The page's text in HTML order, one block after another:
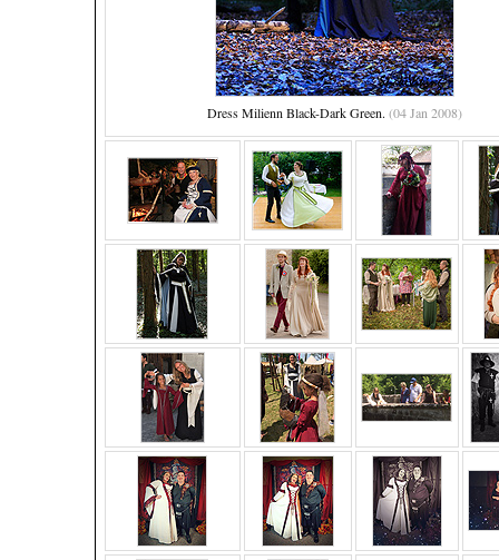
Dress Milienn Black-Dark Green. (04 Jan 2008)